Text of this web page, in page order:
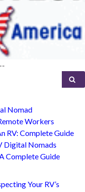
Nomad
Workers
RV: Complete Guide
Digital Nomads
Complete Guide
Your RV’s